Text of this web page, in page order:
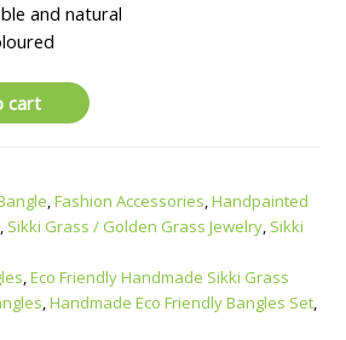
and natural
cart
,Fashion Accessories,Handpainted
, Sikki Grass / Golden Grass Jewelry, Sikki
,Eco Friendly Handmade Sikki Grass
,Handmade Eco Friendly Bangles Set,